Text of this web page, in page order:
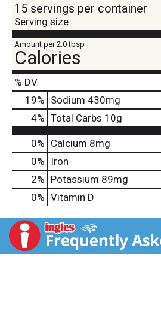
15 servings per container
Serving size
Amount per 2.0 tbsp
Calories
% DV
19% Sodium 430mg
4% Total Carbs 10g
0% Calcium 8mg
0%
Iron
2% Potassium 89mg
0% Vitamin D